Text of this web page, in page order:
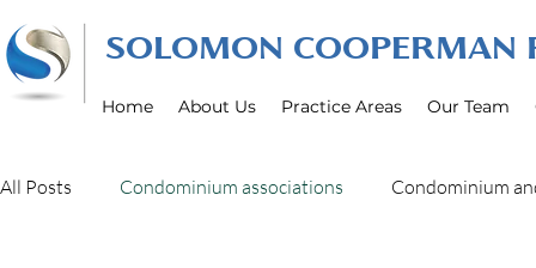
SOLOMON COOPERMAN
Home About Us Practice Areas Our Team
All Posts Condominium associations Condominium